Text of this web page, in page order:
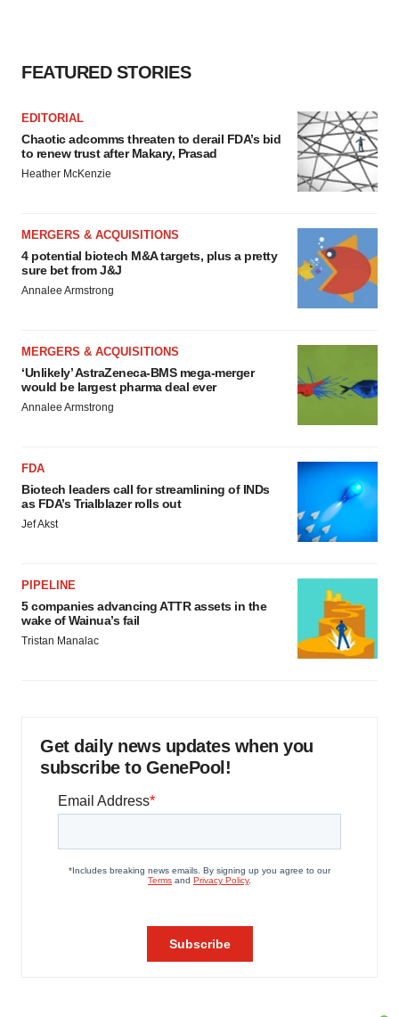
FEATURED STORIES
EDITORIAL
Chaotic adcomms threaten to derail FDA’s bid
to renew trust after Makary, Prasad
Heather McKenzie
MERGERS & ACQUISITIONS
4 potential biotech M&A targets, plus a pretty
sure bet from J&J
Annalee Armstrong
MERGERS & ACQUISITIONS
‘Unlikely’ AstraZeneca-BMS mega-merger
would be largest pharma deal ever
Annalee Armstrong
FDA
Biotech leaders call for streamlining of INDs
as FDA’s Trialblazer rolls out
Jef Akst
PIPELINE
5 companies advancing ATTR assets in the
wake of Wainua’s fail
Tristan Manalac
Get daily news updates when you
subscribe to GenePool!